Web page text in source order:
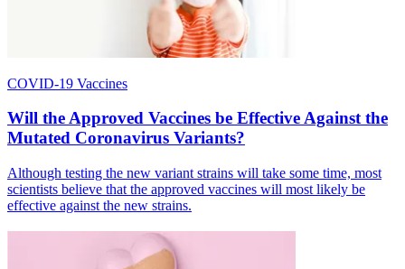
COVID-19 Vaccines
Will the Approved Vaccines be Effective Against the
Mutated Coronavirus Variants?
Although testing the new variant strains will take some time, most
scientists believe that the approved vaccines will most likely be
effective against the new strains.